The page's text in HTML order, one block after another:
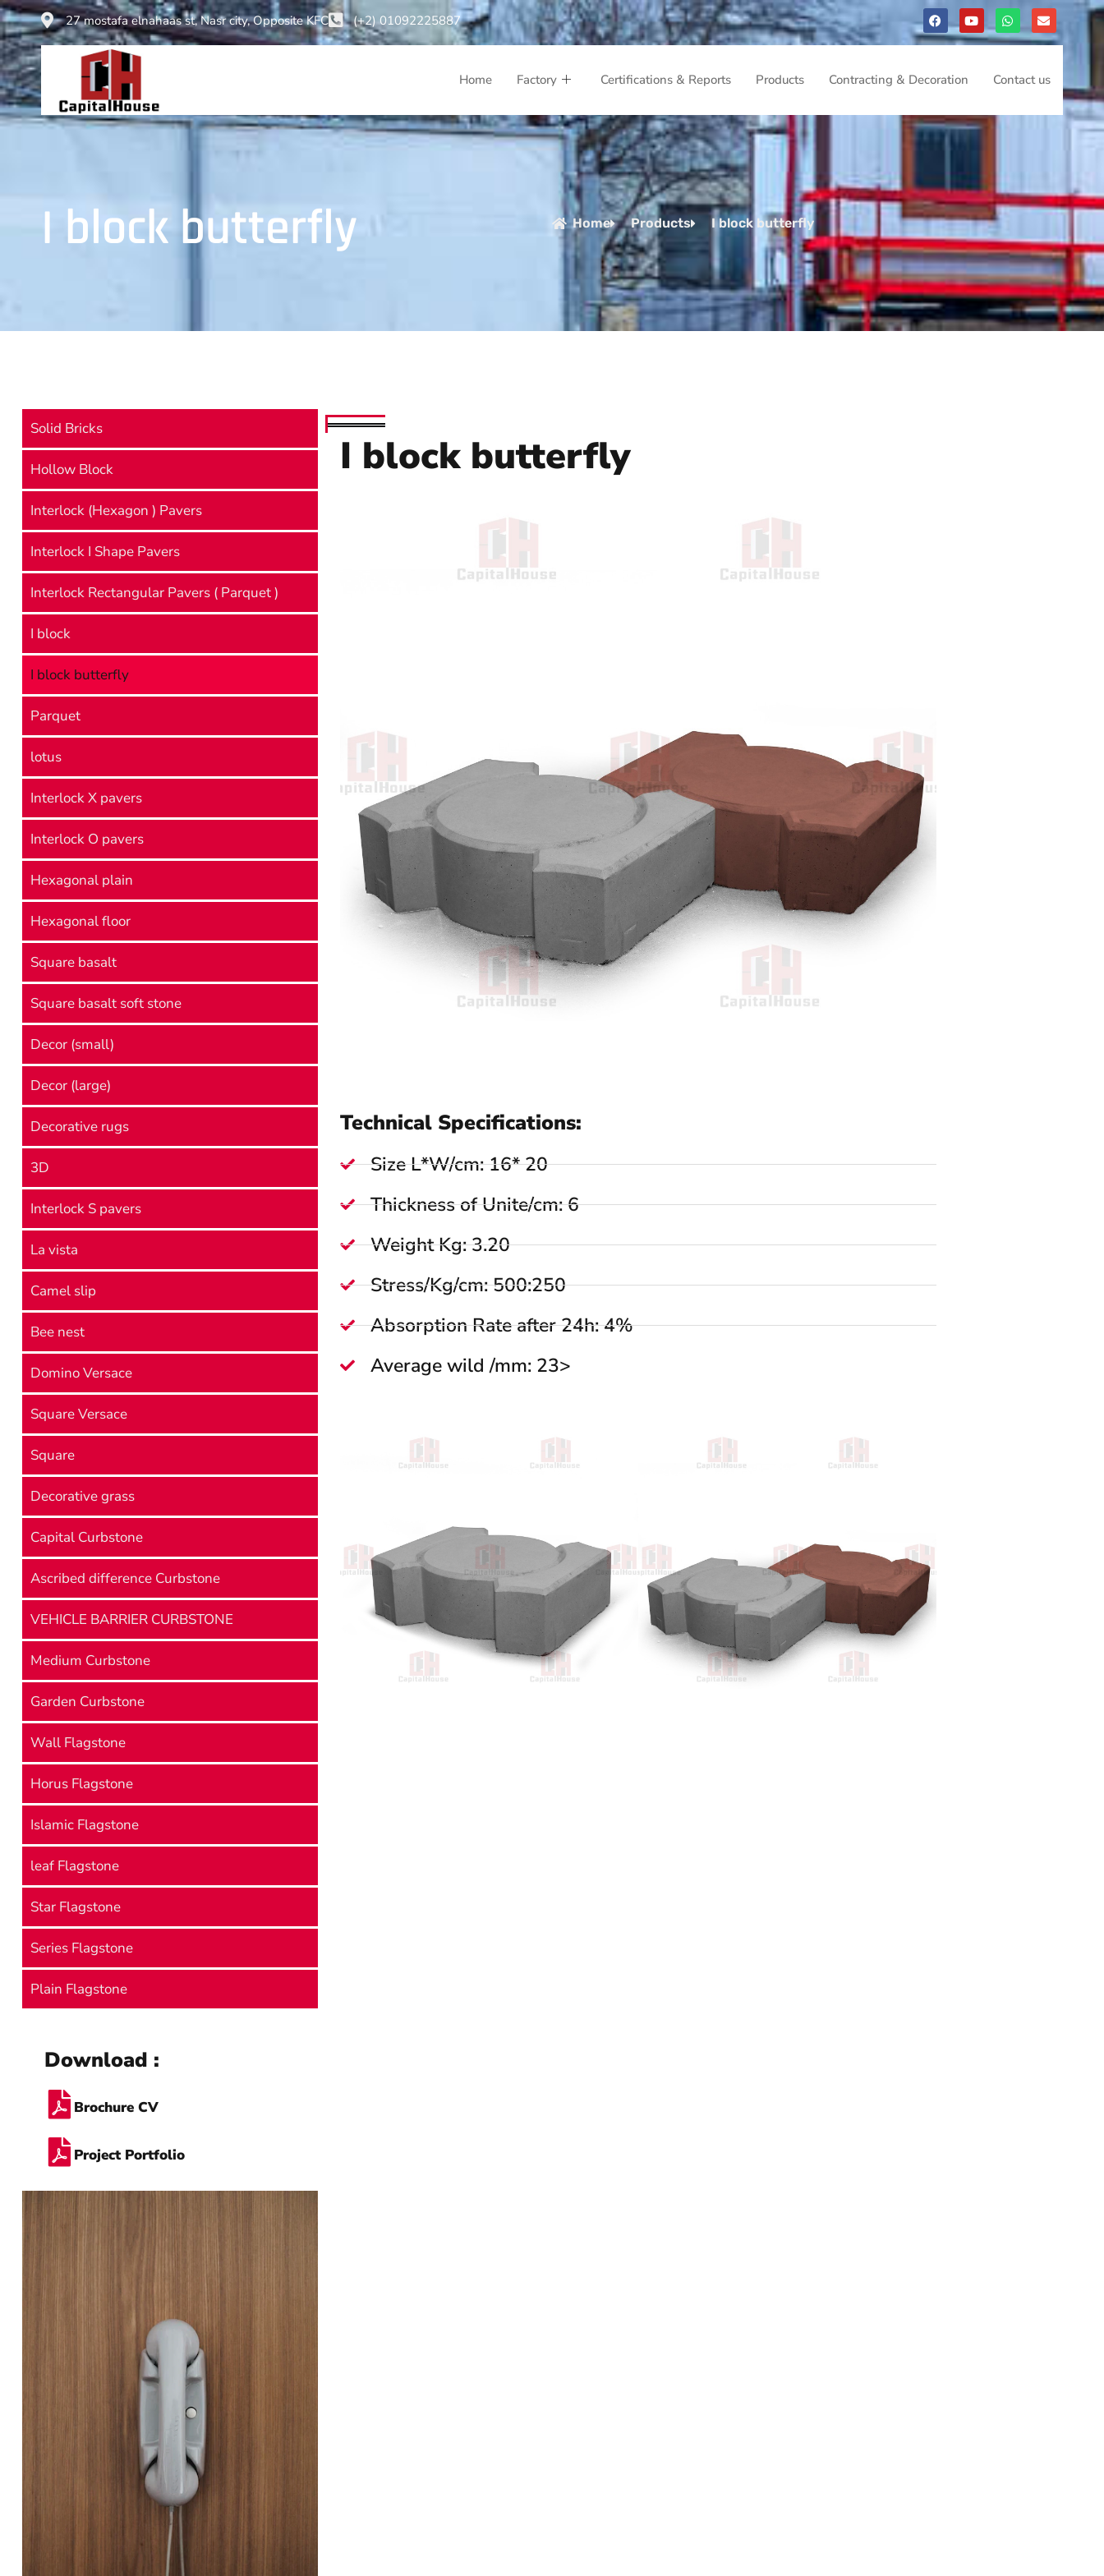
27 mostafa elnahaas st, Nasr city, Opposite KFC (+2) 01092225887
Home Factory Certifications & Reports Products Contracting & Decoration Contact us
I block butterfly Home Products I block butterfly
Solid Bricks
Hollow Block
Interlock (Hexagon ) Pavers
Interlock I Shape Pavers
Interlock Rectangular Pavers ( Parquet )
I block
I block butterfly
Parquet
lotus
Interlock X pavers
Interlock O pavers
Hexagonal plain
Hexagonal floor
Square basalt
Square basalt soft stone
Decor (small)
Decor (large)
Decorative rugs
3D
Interlock S pavers
La vista
Camel slip
Bee nest
Domino Versace
Square Versace
Square
Decorative grass
Capital Curbstone
Ascribed difference Curbstone
VEHICLE BARRIER CURBSTONE
Medium Curbstone
Garden Curbstone
Wall Flagstone
Horus Flagstone
Islamic Flagstone
leaf Flagstone
Star Flagstone
Series Flagstone
Plain Flagstone
Download :
Brochure CV
Project Portfolio
I block butterfly
Technical Specifications:
Size L*W/cm: 16* 20
Thickness of Unite/cm: 6
Weight Kg: 3.20
Stress/Kg/cm: 500:250
Absorption Rate after 24h: 4%
Average wild /mm: 23>